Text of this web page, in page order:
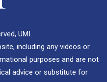
UMI.
including any videos or
purposes and are not
advice or substitute for